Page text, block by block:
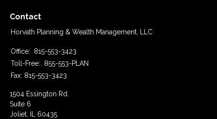
Contact
Horvath Planning & Wealth Management, LLC
Office:
815-553-3423
Toll-Free:
855-553-PLAN
Fax: 815-553-3423
1504 Essington Rd.
Suite 6
Joliet,
60435